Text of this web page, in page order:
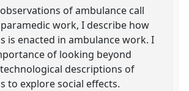
of ambulance call
work, I describe how
is enacted in ambulance work. I
of looking beyond
descriptions of
to explore social effects.